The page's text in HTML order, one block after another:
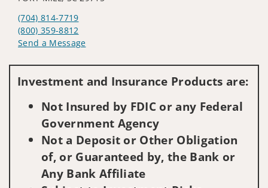
(704) 814-7719
(800) 359-8812
Send a Message
Investment and Insurance Products are:
Not Insured by FDIC or any Federal
Government Agency
Not a Deposit or Other Obligation
of, or Guaranteed by, the Bank or
Any Bank Affiliate